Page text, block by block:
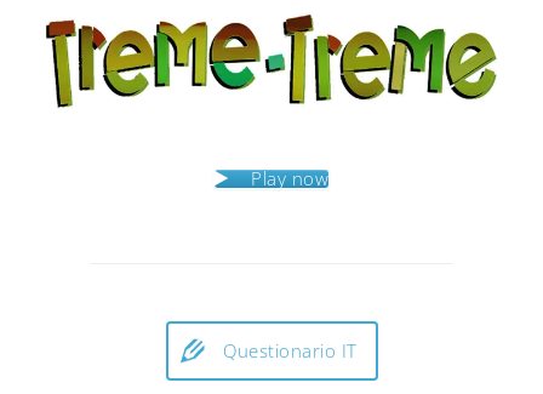
Play now
Questionario IT